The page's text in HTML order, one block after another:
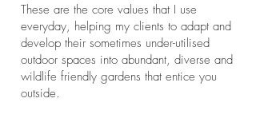
These are the core values that I use
everyday, helping my clients to adapt and
develop their sometimes under-utilised
outdoor spaces into abundant, diverse and
wildlife friendly gardens that entice you
outside.